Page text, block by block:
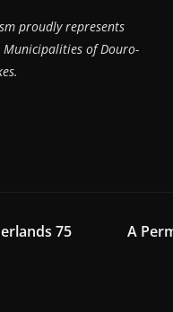
proudly represents
Municipalities of Douro-
75
A